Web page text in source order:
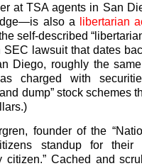
at TSA agents in San
also a libertarian
self-described
SEC lawsuit that dates
Diego, roughly the
charged with
dump” stock schemes
founder of the
standup for their
citizen.” Cached and